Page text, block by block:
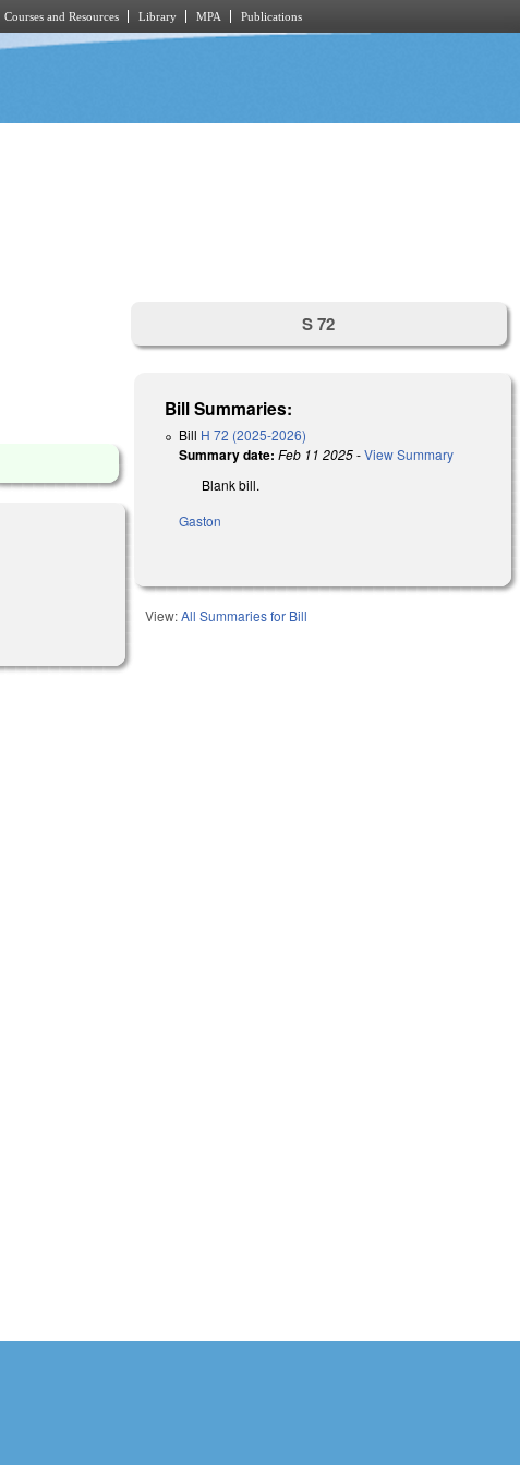
Courses and Resources Library MPA Publications
S 72
Bill Summaries:
Bill H 72 (2025-2026)
Summary date: Feb 11 2025-View Summary
Blank bill.
Gaston
View:All Summaries for Bill